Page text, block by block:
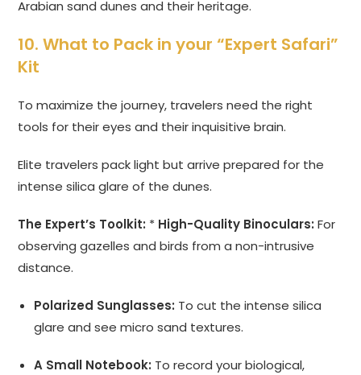
Arabian sand dunes and their heritage.
10. What to Pack in your “Expert Safari”
Kit
To maximize the journey, travelers need the right
tools for their eyes and their inquisitive brain.
Elite travelers pack light but arrive prepared for the
intense silica glare of the dunes.
The Expert’s Toolkit: * High-Quality Binoculars: For
observing gazelles and birds from a non-intrusive
distance.
Polarized Sunglasses: To cut the intense silica
glare and see micro sand textures.
A Small Notebook: To record your biological,